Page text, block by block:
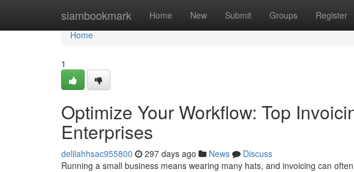
siambookmark Home New Submit Groups Register
Home
Home
1
Optimize Your Workflow: Top
Enterprises
delilahhsac955800 297 days ago News
Discuss
Running a small business means wearing many hats, and invoicing can